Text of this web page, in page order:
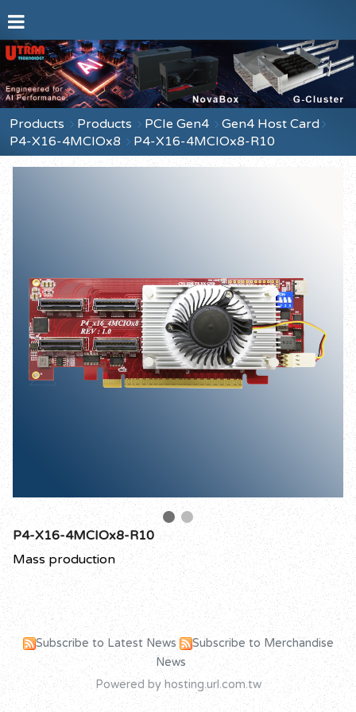
Products Products PCIe Gen4
Gen4 Host Card
P4-X16-4MCIOx8
P4-X16-4MCIOx8-R10
P4-X16-4MCIOx8-R10
Mass production
Subscribe to Latest News
Subscribe to Merchandise
News
Powered by hosting.url.com.tw